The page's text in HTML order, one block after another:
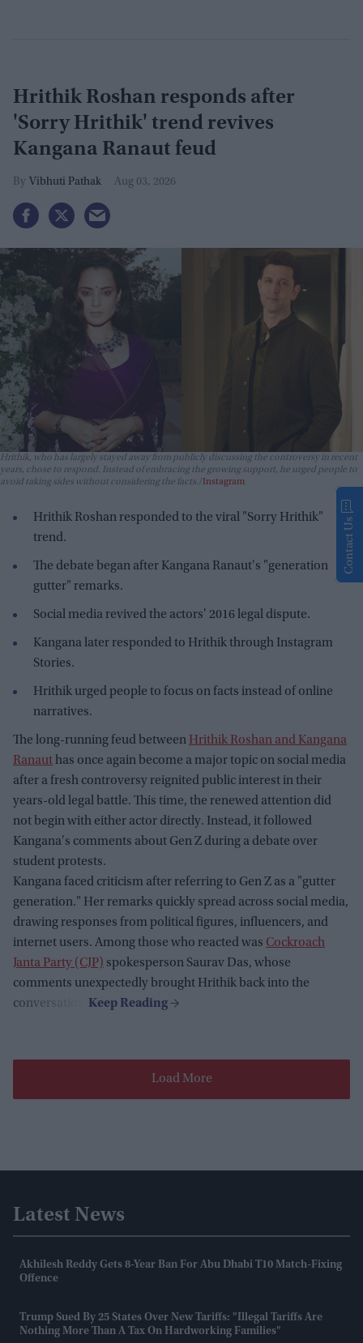
Hrithik Roshan responds after
'Sorry Hrithik' trend revives
Kangana Ranaut feud
Vibhuti Pathak Aug 03, 2026
Hrithik, who has largely stayed away from publicly discussing the controversy in recent
years, chose to respond. Instead of embracing the growing support, he urged people to
avoid taking sides without considering the facts.
Instagram
Hrithik Roshan responded to the viral "Sorry Hrithik"
trend.
The debate began after Kangana Ranaut's "generation
gutter" remarks.
Social media revived the actors' 2016 legal dispute.
Kangana later responded to Hrithik through Instagram
Stories.
Hrithik urged people to focus on facts instead of online
narratives.
The long-running feud between Hrithik Roshan and Kangana
Ranauthas once again become a major topic on social media
after a fresh controversy reignited public interest in their
years-old legal battle. This time, the renewed attention did
not begin with either actor directly. Instead, it followed
Kangana's comments about Gen Z during a debate over
student protests.
Kangana faced criticism after referring to Gen Z as a "gutter
generation." Her remarks quickly spread across social media,
drawing responses from political figures, influencers, and
internet users. Among those who reacted was Cockroach
Janta Party (CJP) spokesperson Saurav Das, whose
comments unexpectedly brought Hrithik back into the
conversation.
Load More
Latest News
Akhilesh Reddy Gets 8-Year Ban For Abu Dhabi T10 Match-Fixing
Offence
Trump Sued By 25 States Over New Tariffs: "Illegal Tariffs Are
Nothing More Than A Tax On Hardworking Families"
Contact Us